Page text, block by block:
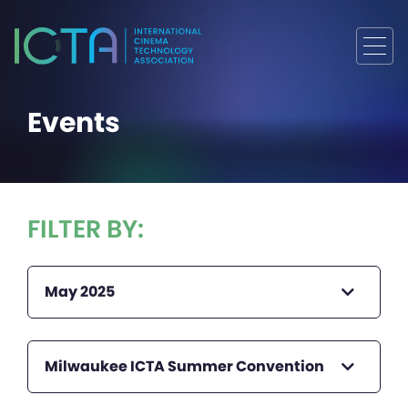
Events
FILTER BY:
May 2025
Milwaukee ICTA Summer Convention